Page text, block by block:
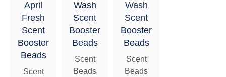
April
Fresh
Scent
Booster
Beads
Scent
Wash
Scent
Booster
Beads
Scent
Beads
Wash
Scent
Booster
Beads
Scent
Beads